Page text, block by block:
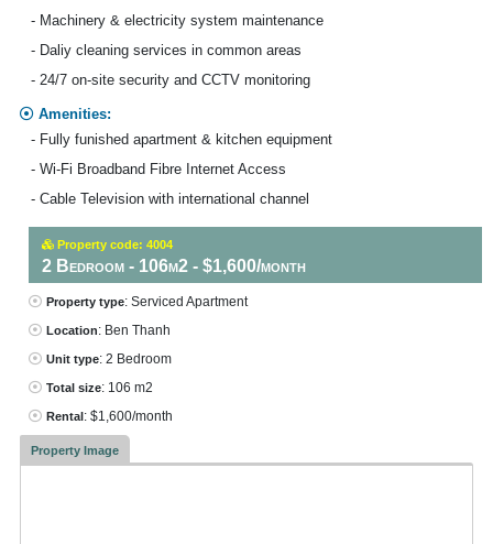
- Machinery & electricity system maintenance
- Daliy cleaning services in common areas
- 24/7 on-site security and CCTV monitoring
Amenities:
- Fully funished apartment & kitchen equipment
- Wi-Fi Broadband Fibre Internet Access
- Cable Television with international channel
Property code: 4004
2 Bedroom - 106m2 - $1,600/month
Property type: Serviced Apartment
Location: Ben Thanh
Unit type: 2 Bedroom
Total size: 106 m2
Rental: $1,600/month
Property Image